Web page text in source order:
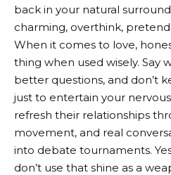
back in your natural
charming, overthink, pretend
When it comes to love,
thing when used wisely. Say
better questions, and don’t
just to entertain your
refresh their relationships
movement, and real
into debate tournaments.
don’t use that shine as a